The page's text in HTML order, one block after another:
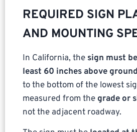
REQUIRED SIGN
AND MOUNTING
In California, the sign must
least 60 inches above
to the bottom of the lowest
measured from the grade or
not the adjacent roadway.